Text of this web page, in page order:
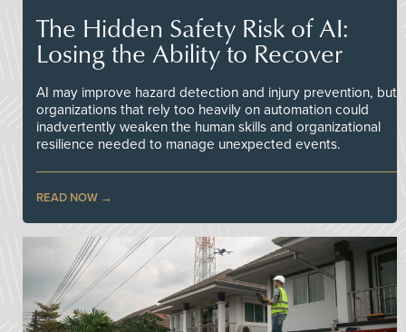
The Hidden Safety Risk of AI:
Losing the Ability to Recover
AI may improve hazard detection and injury prevention, but
organizations that rely too heavily on automation could
inadvertently weaken the human skills and organizational
resilience needed to manage unexpected events.
READ NOW